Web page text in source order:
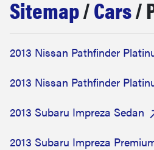
haier
sony
asus
tcl
Sitemap/Cars/
2013 Nissan Pathfinder
2013 Nissan Pathfinder
2013 Subaru Impreza Sedan
2013 Subaru Impreza